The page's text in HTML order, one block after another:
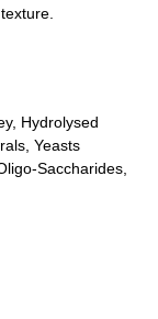
Hydrolysed
Yeasts
Saccharides,